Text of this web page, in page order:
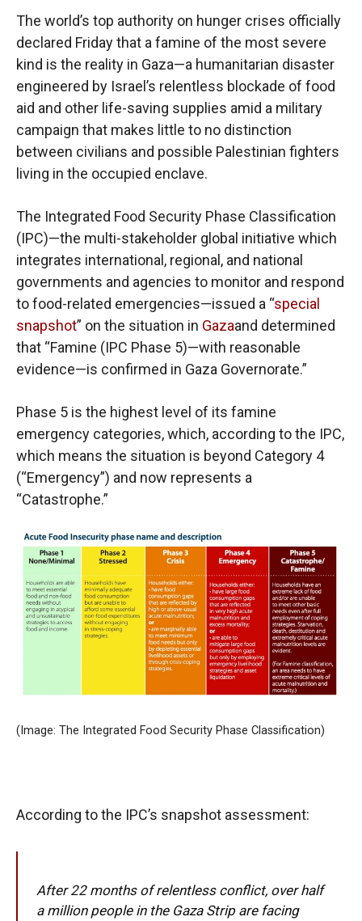
The world’s top authority on hunger crises officially
declared Friday that a famine of the most severe
kind is the reality in Gaza—a humanitarian disaster
engineered by Israel’s relentless blockade of food
aid and other life-saving supplies amid a military
campaign that makes little to no distinction
between civilians and possible Palestinian fighters
living in the occupied enclave.
The Integrated Food Security Phase Classification
(IPC)—the multi-stakeholder global initiative which
integrates international, regional, and national
governments and agencies to monitor and respond
to food-related emergencies—issued a “special
snapshot” on the situation in Gazaand determined
that “Famine (IPC Phase 5)—with reasonable
evidence—is confirmed in Gaza Governorate.”
Phase 5 is the highest level of its famine
emergency categories, which, according to the IPC,
which means the situation is beyond Category 4
(“Emergency”) and now represents a
“Catastrophe.”
(Image: The Integrated Food Security Phase Classification)
According to the IPC’s snapshot assessment:
After 22 months of relentless conflict, over half
a million people in the Gaza Strip are facing